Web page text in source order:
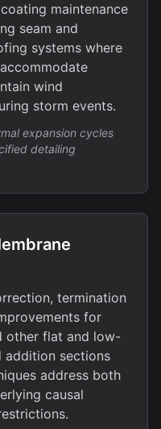
maintenance
seam and
systems where
wind
storm events.
expansion cycles
detailing
termination
for
other flat and low-
addition sections
address both
causal